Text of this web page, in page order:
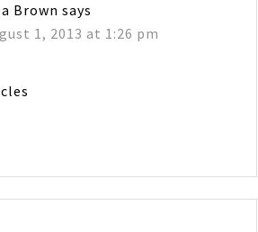
Brown says
1, 2013 at 1:26 pm